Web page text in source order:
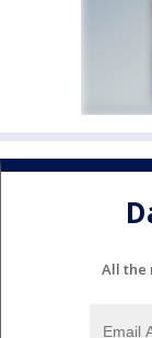
All the